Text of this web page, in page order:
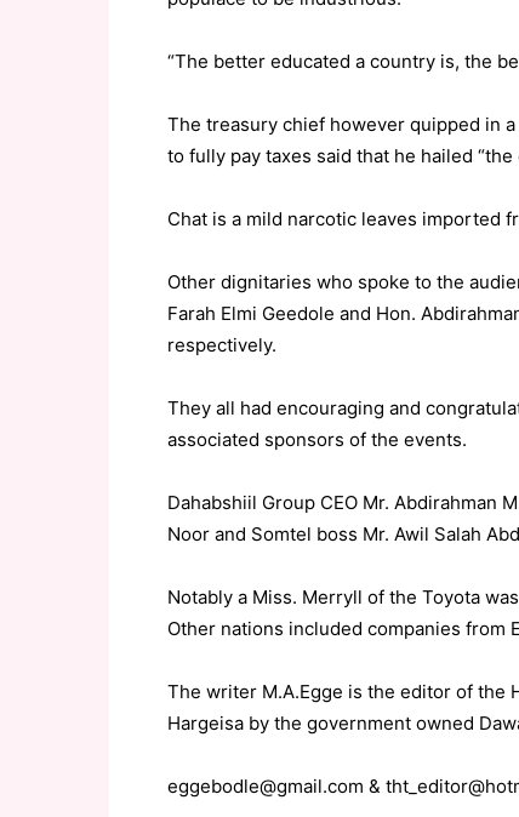
“The better educated a country is, the
The treasury chief however quipped in
to fully pay taxes said that he hailed
Chat is a mild narcotic leaves imported
Other dignitaries who spoke to the
Farah Elmi Geedole and Hon.
respectively.
They all had encouraging and
associated sponsors of the events.
Dahabshiil Group CEO Mr. Abdirahman
Noor and Somtel boss Mr. Awil Salah
Notably a Miss. Merryll of the Toyota
Other nations included companies from
The writer M.A.Egge is the editor of the
Hargeisa by the government owned
eggebodle@gmail.com &